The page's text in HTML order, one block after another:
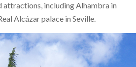
attractions, including Alhambra in
Alcázar palace in Seville.